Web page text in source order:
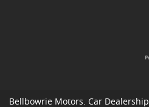
Bellbowrie Motors. Car Dealership